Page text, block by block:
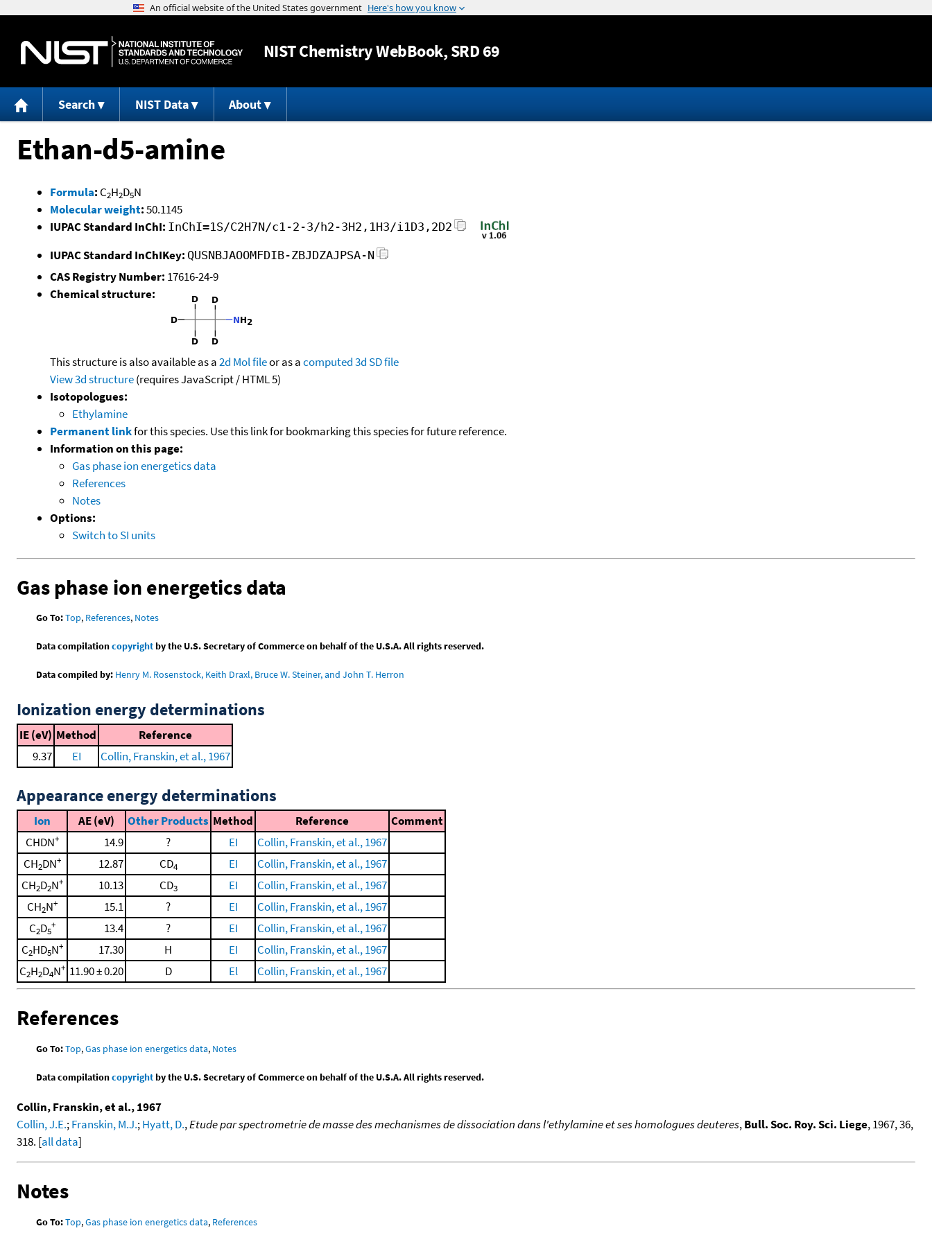
Jump to content
NISTChemistry WebBook, SRD 69
Search NIST Data About
Ethan-d5-amine
Formula: C2H2D5N
Molecular weight:50.1145
IUPAC Standard InChI: InChI=1S/C2H7N/c1-2-3/h2-3H2,1H3/i1D3,2D2
IUPAC Standard InChIKey: QUSNBJAOOMFDIB-ZBJDZAJPSA-N
CAS Registry Number: 17616-24-9
Chemical structure:
This structure is also available as a2d Mol fileor as acomputed3d SD file
View 3d structure(requires JavaScript / HTML 5)
Isotopologues:
Ethylamine
Permanent linkfor this species. Use this link for bookmarking this species for future reference.
Information on this page:
Gas phase ion energetics data
References
Notes
Options:
Switch to SI units
Gas phase ion energetics data
Go To:Top, References, Notes
Data compilationcopyrightby the U.S. Secretary of Commerce on behalf of the U.S.A. All rights reserved.
Data compiled by: Henry M. Rosenstock, Keith Draxl, Bruce W. Steiner, and John T. Herron
Ionization energy determinations
IE (eV) Method
Reference
9.37
EI Collin, Franskin, et al., 1967
Appearance energy determinations
Ion AE (eV) Other Products Method Reference
Comment
CHDN+ 14.9 ? EI
Collin, Franskin, et al., 1967
CH2DN+ 12.87 CD4 EI
Collin, Franskin, et al., 1967
CH2D2N+ 10.13 CD3 EI
Collin, Franskin, et al., 1967
CH2N+ 15.1 ? EI
Collin, Franskin, et al., 1967
C2D5
+ 13.4 ? EI
Collin, Franskin, et al., 1967
C2HD5N+ 17.30 H EI
Collin, Franskin, et al., 1967
C2H2D4N+ 11.90 ± 0.20 D El Collin, Franskin, et al., 1967
References
Go To:Top,Gas phase ion energetics data, Notes
Data compilationcopyrightby the U.S. Secretary of Commerce on behalf of the U.S.A. All rights reserved.
Collin, Franskin, et al., 1967
Collin, J.E.;Franskin, M.J.;Hyatt, D.,Etude par spectrometrie de masse des mechanismes de dissociation dans l'ethylamine et ses homologues deuteres,Bull. Soc. Roy. Sci. Liege, 1967, 36,
318. [all data]
Notes
Go To:Top,Gas phase ion energetics data, References